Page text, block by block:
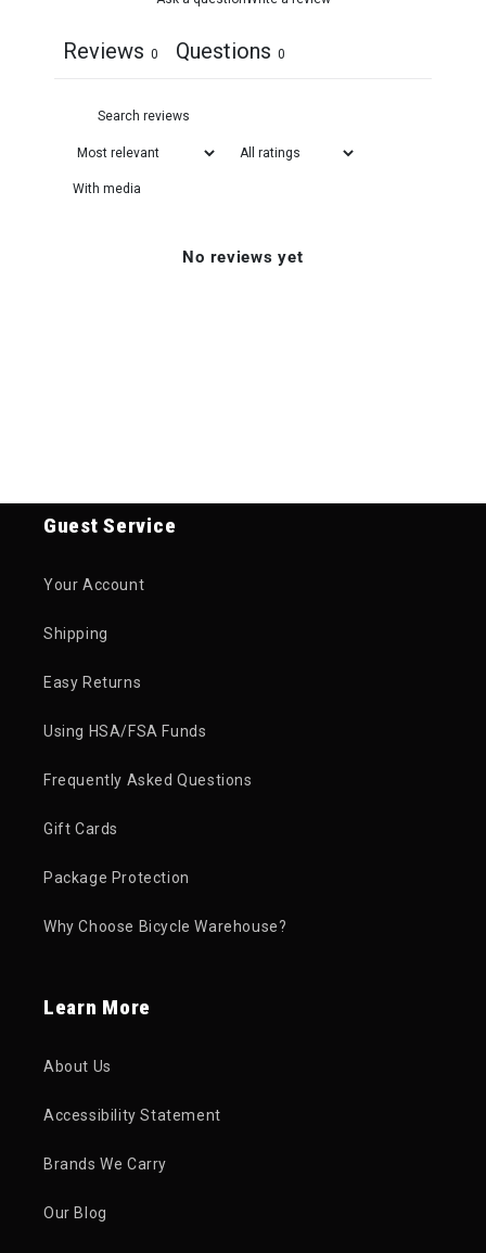
Reviews 0 Questions 0
With media
No reviews yet
Guest Service
Your Account
Shipping
Easy Returns
Using HSA/FSA Funds
Frequently Asked Questions
Gift Cards
Package Protection
Why Choose Bicycle Warehouse?
Learn More
About Us
Accessibility Statement
Brands We Carry
Our Blog